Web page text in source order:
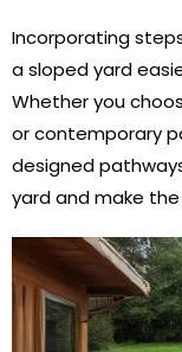
Incorporating
a sloped yard
Whether you
or contemporary
designed
yard and make